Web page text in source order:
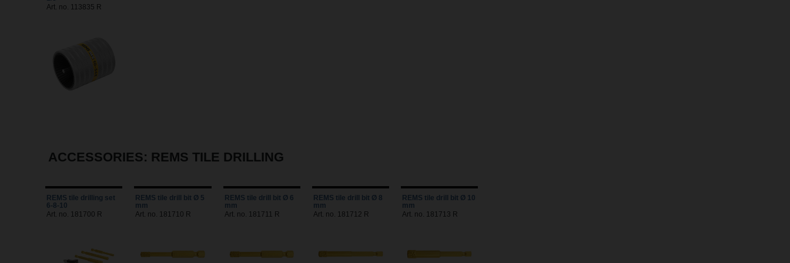
Art. no. 113835 R
ACCESSORIES: REMS TILE DRILLING
REMS tile drilling set
6-8-10
Art. no. 181700 R
REMS tile drill bit Ø 5
mm
Art. no. 181710 R
REMS tile drill bit Ø 6
mm
Art. no. 181711 R
REMS tile drill bit Ø 8
mm
Art. no. 181712 R
REMS tile drill bit Ø 10
mm
Art. no. 181713 R